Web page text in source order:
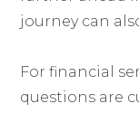
journey can
For financial
questions are